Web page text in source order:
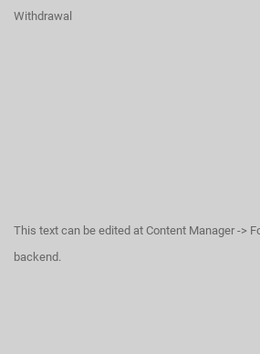
Withdrawal
This text can be edited at Content Manager ->
backend.